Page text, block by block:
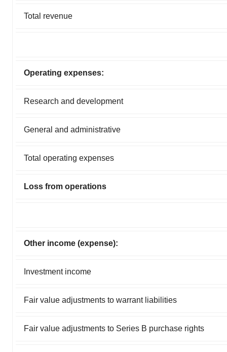
Total revenue
Operating expenses:
Research and development
General and administrative
Total operating expenses
Loss from operations
Other income (expense):
Investment income
Fair value adjustments to warrant liabilities
Fair value adjustments to Series B purchase rights